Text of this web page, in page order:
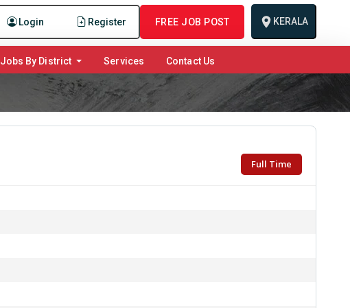
Login Register FREE JOB POST KERALA
Jobs By District Services Contact Us
Full Time